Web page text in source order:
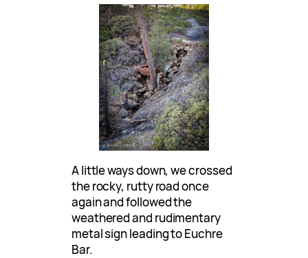
A little ways down, we crossed
the rocky, rutty road once
again and followed the
weathered and rudimentary
metal sign leading to Euchre
Bar.